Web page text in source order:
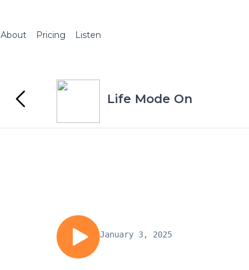
About Pricing Listen
Life Mode On
January 3, 2025